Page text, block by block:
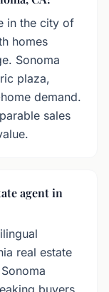
in the city of
homes
Sonoma
plaza,
demand.
sales
agent in
real estate
buyers